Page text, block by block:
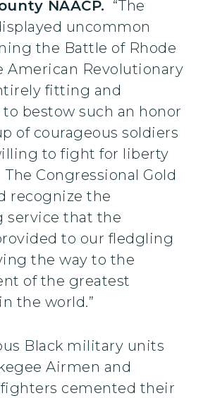
NAACP. “The
uncommon
the Battle of Rhode
American Revolutionary
fitting and
bestow such an honor
of courageous soldiers
to fight for liberty
Congressional Gold
recognize the
service that the
to our fledgling
the way to the
of the greatest
the world.”
Black military units
Airmen and
cemented their